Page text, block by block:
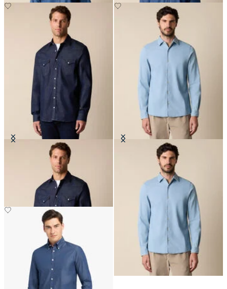
Slim Fit Denim Western Shirt
Slim Fit Denim Tencel Blend Shirt
with Open Collar